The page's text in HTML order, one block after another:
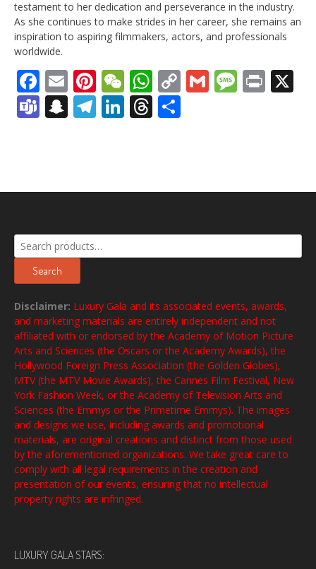
testament to her dedication and perseverance in the industry.
As she continues to make strides in her career, she remains an
inspiration to aspiring filmmakers, actors, and professionals
worldwide.
Facebook
EmailPinterest
WeChat
WhatsApp
CopyGmailPrint
Teams
Snapchat
Telegram
LinkedIn
Threads
Search
for:
Search
Disclaimer: Luxury Gala and its associated events, awards,
and marketing materials are entirely independent and not
affiliated with or endorsed by the Academy of Motion Picture
Arts and Sciences (the Oscars or the Academy Awards), the
Hollywood Foreign Press Association (the Golden Globes),
MTV (the MTV Movie Awards), the Cannes Film Festival, New
York Fashion Week, or the Academy of Television Arts and
Sciences (the Emmys or the Primetime Emmys). The images
and designs we use, including awards and promotional
materials, are original creations and distinct from those used
by the aforementioned organizations. We take great care to
comply with all legal requirements in the creation and
presentation of our events, ensuring that no intellectual
property rights are infringed.
LUXURY GALA STARS: